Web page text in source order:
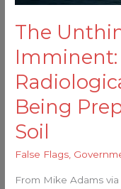
The
Imminent:
Being
Soil
False Flags,
From Mike Adams
Being
Prepared
American
Soil